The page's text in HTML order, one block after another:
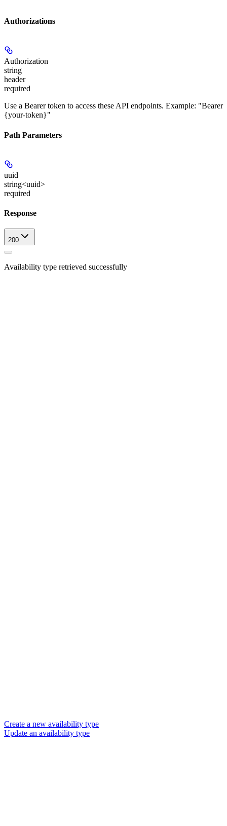
Authorizations
Authorization
string
header
required
Use a Bearer token to access these API endpoints. Example: "Bearer
{your-token}"
Path Parameters
uuid
string<uuid>
required
Response
200
Availability type retrieved successfully
Create a new availability type
Update an availability type